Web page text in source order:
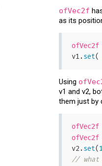
ofVec2f
as its
ofVec2f
v1. set
Using
v1 and v2,
them just by
ofVec2f
ofVec2f
v2. set(
// what